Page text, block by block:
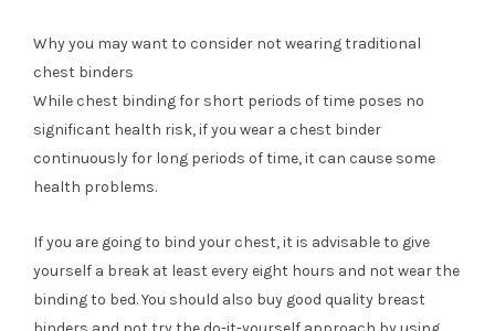
Why you may want to consider not wearing traditional
chest binders
While chest binding for short periods of time poses no
significant health risk, if you wear a chest binder
continuously for long periods of time, it can cause some
health problems.
If you are going to bind your chest, it is advisable to give
yourself a break at least every eight hours and not wear the
binding to bed. You should also buy good quality breast